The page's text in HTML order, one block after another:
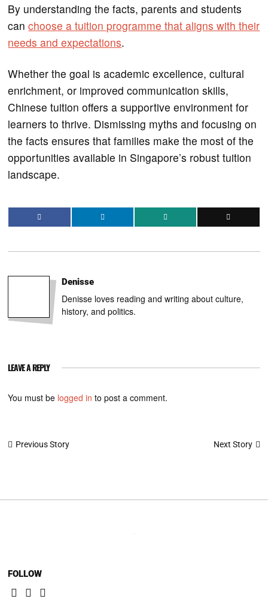
By understanding the facts, parents and students
canchoose a tuition programme that aligns with their
needs and expectations.
Whether the goal is academic excellence, cultural
enrichment, or improved communication skills,
Chinese tuition offers a supportive environment for
learners to thrive. Dismissing myths and focusing on
the facts ensures that families make the most of the
opportunities available in Singapore’s robust tuition
landscape.
Denisse
Denisse loves reading and writing about culture,
history, and politics.
LEAVE A REPLY
You must be logged in to post a comment.
Post
Previous Story Next Story
FOLLOW